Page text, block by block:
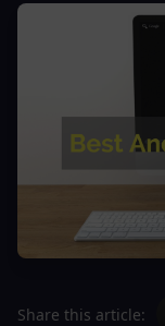
Share this article: